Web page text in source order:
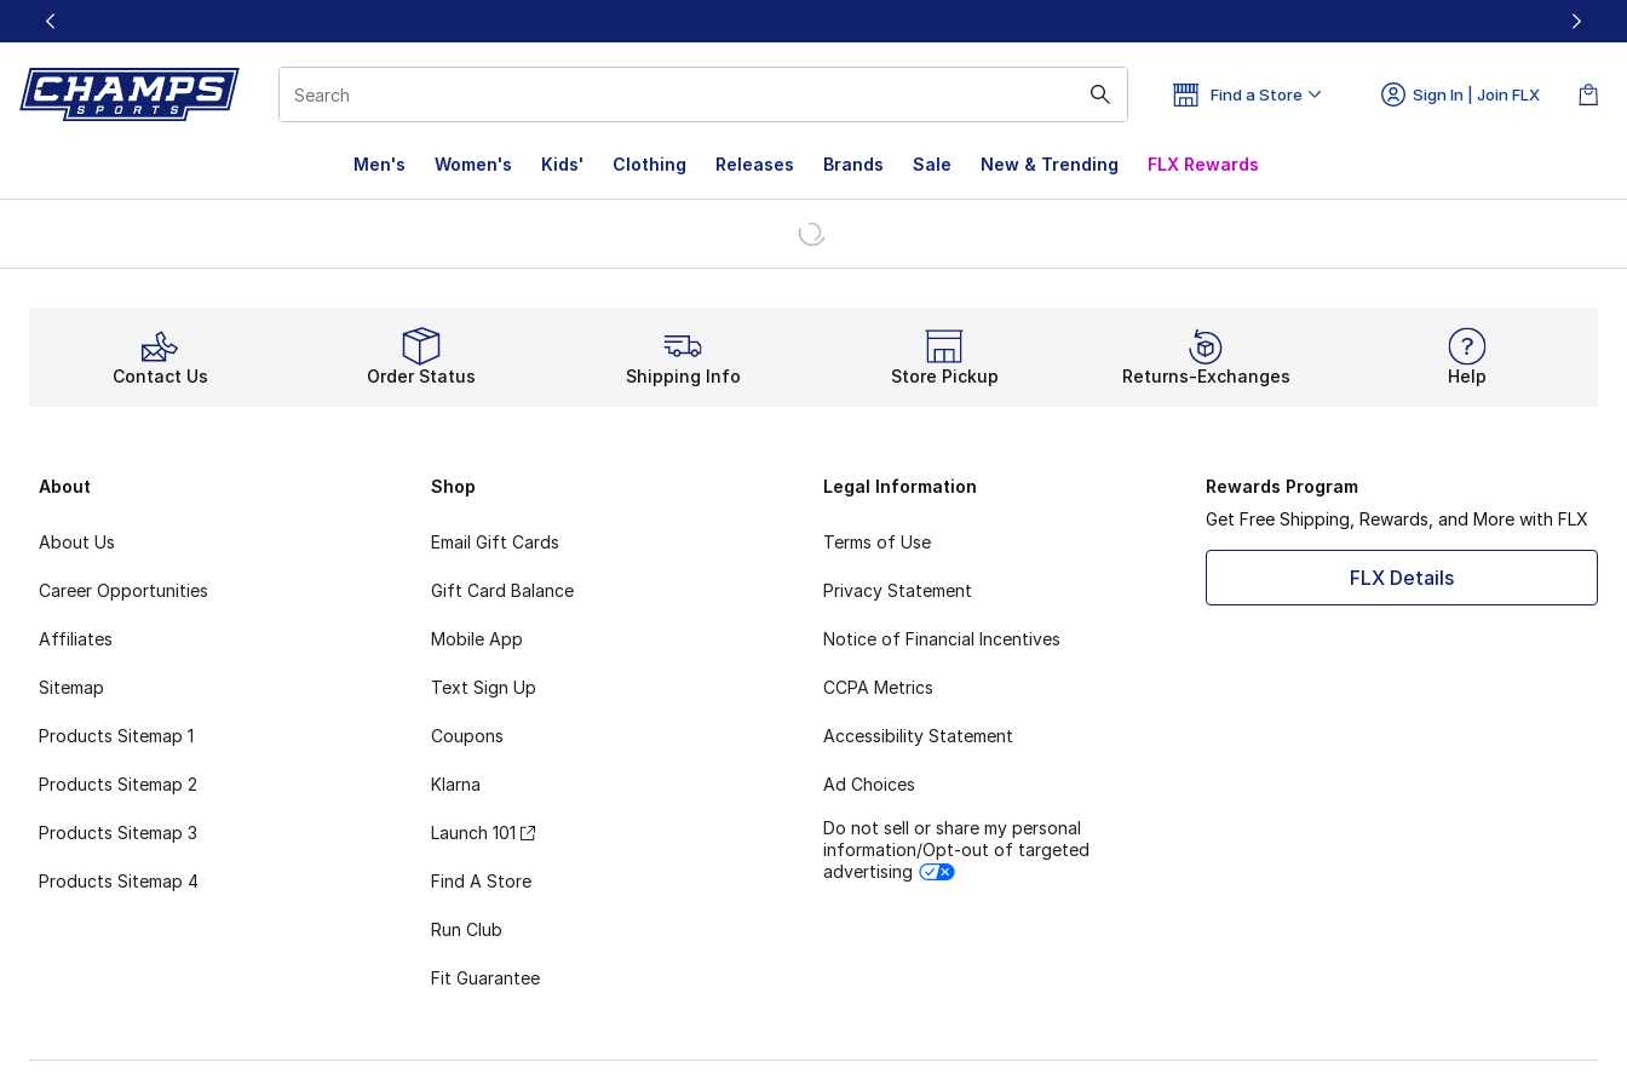
This link will open in a new window
Find a Store Sign In | Join FLX
Men's Women's Kids' Clothing Releases Brands Sale New & Trending FLX Rewards
Contact Us Order Status Shipping Info Store Pickup Returns-Exchanges Help
About
About Us
Career Opportunities
Affiliates
Sitemap
Products Sitemap 1
Products Sitemap 2
Products Sitemap 3
Products Sitemap 4
Shop
Email Gift Cards
Gift Card Balance
Mobile App
Text Sign Up
Coupons
Klarna
Launch 101
Find A Store
Run Club
Fit Guarantee
Legal Information
Terms of Use
Privacy Statement
Notice of Financial Incentives
CCPA Metrics
Accessibility Statement
Ad Choices
Do not sell or share my personal
information/Opt-out of targeted
advertising
Rewards Program
Get Free Shipping, Rewards, and More with FLX
FLX Details